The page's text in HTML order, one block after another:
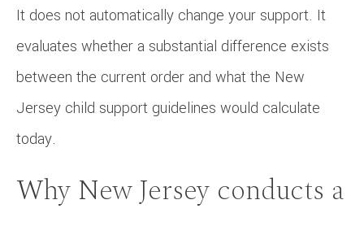
It does not automatically change your support. It
evaluates whether a substantial difference exists
between the current order and what the New
Jersey child support guidelines would calculate
today.
Why New Jersey conducts a